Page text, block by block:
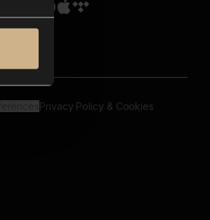
Privacy Policy & Cookies